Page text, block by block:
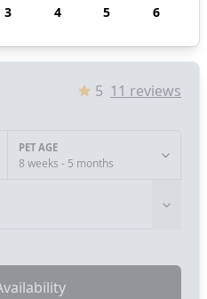
3 4 5 6
5 11 reviews
PET AGE
8 weeks - 5 months